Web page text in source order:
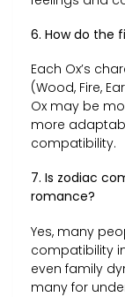
6. How do the
Each Ox’s
(Wood, Fire,
Ox may be
more
compatibility.
7. Is zodiac
romance?
Yes, many
compatibility
even family
many for